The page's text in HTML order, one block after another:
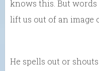
knows this. But
lift us out of an image
He spells out or